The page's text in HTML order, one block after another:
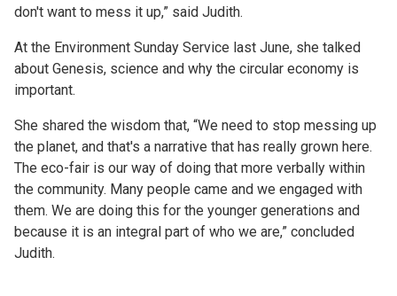
don't want to mess it up,” said Judith.
At the Environment Sunday Service last June, she talked
about Genesis, science and why the circular economy is
important.
She shared the wisdom that, “We need to stop messing up
the planet, and that's a narrative that has really grown here.
The eco-fair is our way of doing that more verbally within
the community. Many people came and we engaged with
them. We are doing this for the younger generations and
because it is an integral part of who we are,” concluded
Judith.